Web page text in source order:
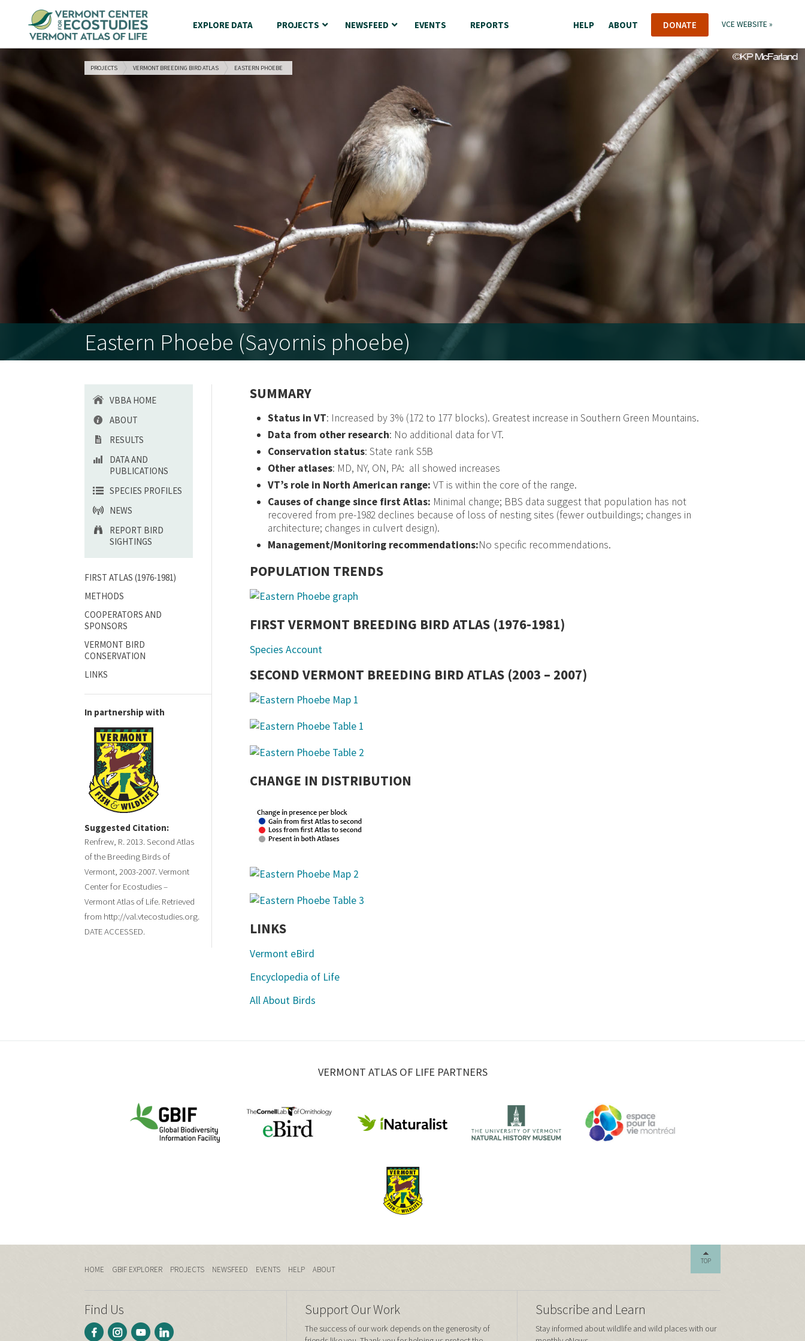
EXPLORE DATA PROJECTS NEWSFEED EVENTS REPORTS HELP ABOUT DONATE VCE WEBSITE »
PROJECTS VERMONT BREEDING BIRD ATLAS EASTERN PHOEBE
Eastern Phoebe (Sayornis phoebe)
VBBA HOME
ABOUT
RESULTS
DATA AND
PUBLICATIONS
SPECIES PROFILES
NEWS
REPORT BIRD
SIGHTINGS
FIRST ATLAS (1976-1981)
METHODS
COOPERATORS AND
SPONSORS
VERMONT BIRD
CONSERVATION
LINKS
In partnership with
Suggested Citation:
Renfrew, R. 2013. Second Atlas
of the Breeding Birds of
Vermont, 2003-2007. Vermont
Center for Ecostudies –
Vermont Atlas of Life. Retrieved
from http://val.vtecostudies.org.
DATE ACCESSED.
SUMMARY
Status in VT: Increased by 3% (172 to 177 blocks). Greatest increase in Southern Green Mountains.
Data from other research: No additional data for VT.
Conservation status: State rank S5B
Other atlases: MD, NY, ON, PA: all showed increases
VT’s role in North American range: VT is within the core of the range.
Causes of change since first Atlas: Minimal change; BBS data suggest that population has not
recovered from pre-1982 declines because of loss of nesting sites (fewer outbuildings; changes in
architecture; changes in culvert design).
Management/Monitoring recommendations:No specific recommendations.
POPULATION TRENDS
FIRST VERMONT BREEDING BIRD ATLAS (1976-1981)
Species Account
SECOND VERMONT BREEDING BIRD ATLAS (2003 – 2007)
CHANGE IN DISTRIBUTION
LINKS
Vermont eBird
Encyclopedia of Life
All About Birds
VERMONT ATLAS OF LIFE PARTNERS
TOP
HOME GBIF EXPLORER PROJECTS NEWSFEED EVENTS HELP ABOUT
Find Us Support Our Work
The success of our work depends on the generosity of
Subscribe and Learn
Stay informed about wildlife and wild places with our